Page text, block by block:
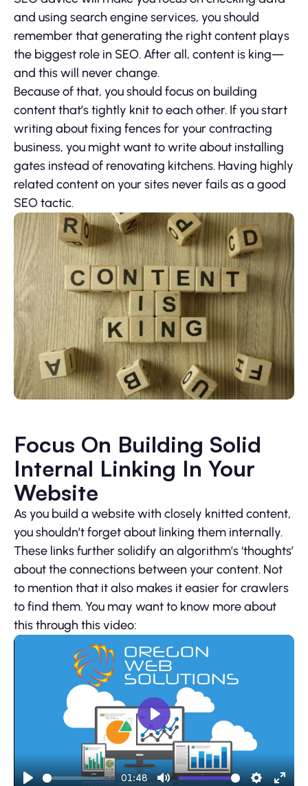
and using search engine services, you should
remember that generating the right content plays
the biggest role in SEO. After all, content is king—
and this will never change.
Because of that, you should focus on building
content that’s tightly knit to each other. If you start
writing about fixing fences for your contracting
business, you might want to write about installing
gates instead of renovating kitchens. Having highly
related content on your sites never fails as a good
SEO tactic.
Focus On Building Solid
Internal Linking In Your
Website
As you build a website with closely knitted content,
you shouldn’t forget about linking them internally.
These links further solidify an algorithm’s ‘thoughts’
about the connections between your content. Not
to mention that it also makes it easier for crawlers
to find them. You may want to know more about
this through this video:
01:48
Play